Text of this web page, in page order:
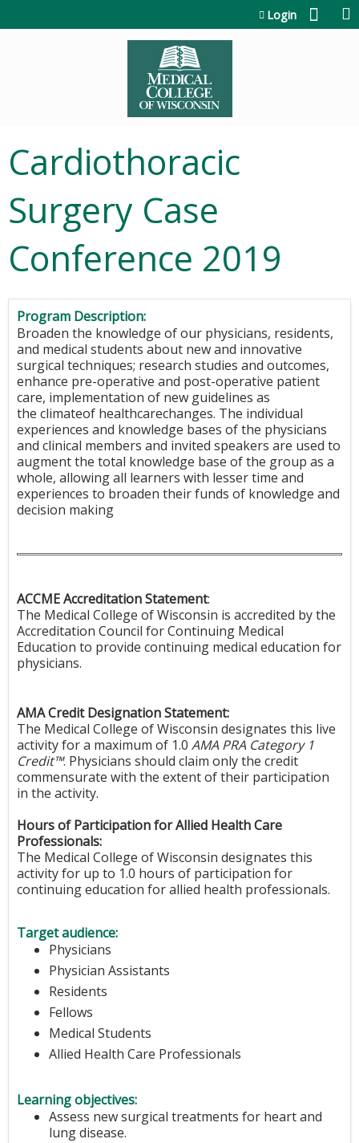
Login
Cardiothoracic
Surgery Case
Conference 2019
Program Description:
Broaden the knowledge of our physicians, residents,
and medical students about new and innovative
surgical techniques; research studies and outcomes,
enhance pre-operative and post-operative patient
care, implementation of new guidelines as
the climateof healthcarechanges. The individual
experiences and knowledge bases of the physicians
and clinical members and invited speakers are used to
augment the total knowledge base of the group as a
whole, allowing all learners with lesser time and
experiences to broaden their funds of knowledge and
decision making
ACCME Accreditation Statement:
The Medical College of Wisconsin is accredited by the
Accreditation Council for Continuing Medical
Education to provide continuing medical education for
physicians.
AMA Credit Designation Statement:
The Medical College of Wisconsin designates this live
activity for a maximum of 1.0 AMA PRA Category 1
Credit™. Physicians should claim only the credit
commensurate with the extent of their participation
in the activity.
Hours of Participation for Allied Health Care
Professionals:
The Medical College of Wisconsin designates this
activity for up to 1.0 hours of participation for
continuing education for allied health professionals.
Target audience:
Physicians
Physician Assistants
Residents
Fellows
Medical Students
Allied Health Care Professionals
Learning objectives:
Assess new surgical treatments for heart and
lung disease.